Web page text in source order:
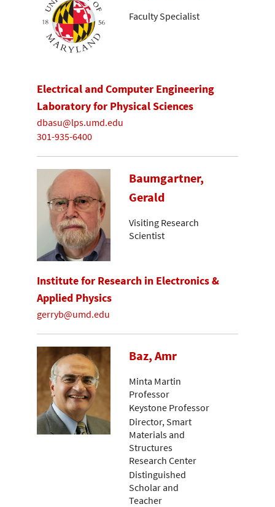
Faculty Specialist
Electrical and Computer Engineering
Laboratory for Physical Sciences
dbasu@lps.umd.edu
301-935-6400
Baumgartner,
Gerald
Visiting Research
Scientist
Institute for Research in Electronics &
Applied Physics
gerryb@umd.edu
Baz, Amr
Minta Martin
Professor
Keystone Professor
Director, Smart
Materials and
Structures
Research Center
Distinguished
Scholar and
Teacher